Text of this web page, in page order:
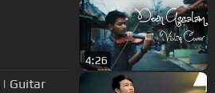
4:26
| Guitar